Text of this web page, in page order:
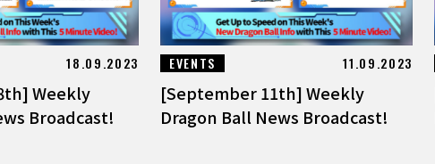
18.09.2023
Weekly
Broadcast!
EVENTS 11.09.2023
[September 11th] Weekly
Dragon Ball News Broadcast!